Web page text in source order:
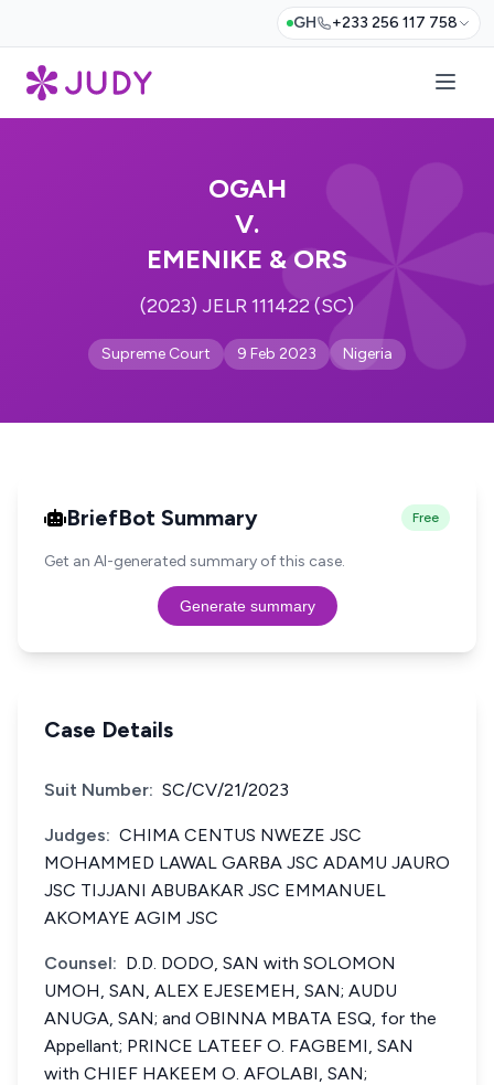
GH +233 256 117 758
OGAH
V.
EMENIKE & ORS
(2023) JELR 111422 (SC)
Supreme Court 9 Feb 2023 Nigeria
BriefBot Summary Free
Get an AI-generated summary of this case.
Generate summary
Case Details
Suit Number: SC/CV/21/2023
Judges: CHIMA CENTUS NWEZE JSC
MOHAMMED LAWAL GARBA JSC ADAMU JAURO
JSC TIJJANI ABUBAKAR JSC EMMANUEL
AKOMAYE AGIM JSC
Counsel: D.D. DODO, SAN with SOLOMON
UMOH, SAN, ALEX EJESEMEH, SAN; AUDU
ANUGA, SAN; and OBINNA MBATA ESQ, for the
Appellant; PRINCE LATEEF O. FAGBEMI, SAN
with CHIEF HAKEEM O. AFOLABI, SAN;